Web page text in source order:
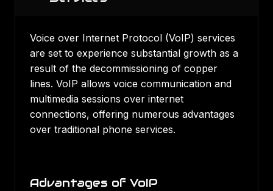
Voice over Internet Protocol (VoIP) services
are set to experience substantial growth as a
result of the decommissioning of copper
lines. VoIP allows voice communication and
multimedia sessions over internet
connections, offering numerous advantages
over traditional phone services.
Advantages of VoIP